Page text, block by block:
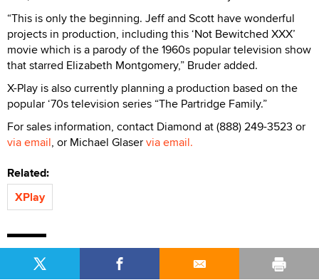
“This is only the beginning. Jeff and Scott have wonderful
projects in production, including this ‘Not Bewitched XXX’
movie which is a parody of the 1960s popular television show
that starred Elizabeth Montgomery,” Bruder added.
X-Play is also currently planning a production based on the
popular ‘70s television series “The Partridge Family.”
For sales information, contact Diamond at (888) 249-3523 or
via email, or Michael Glaservia email.
Related:
XPlay